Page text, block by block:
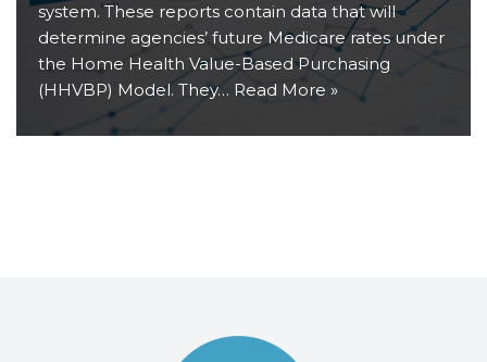
system. These reports contain data that will
determine agencies’ future Medicare rates under
the Home Health Value-Based Purchasing
(HHVBP) Model. They… Read More »